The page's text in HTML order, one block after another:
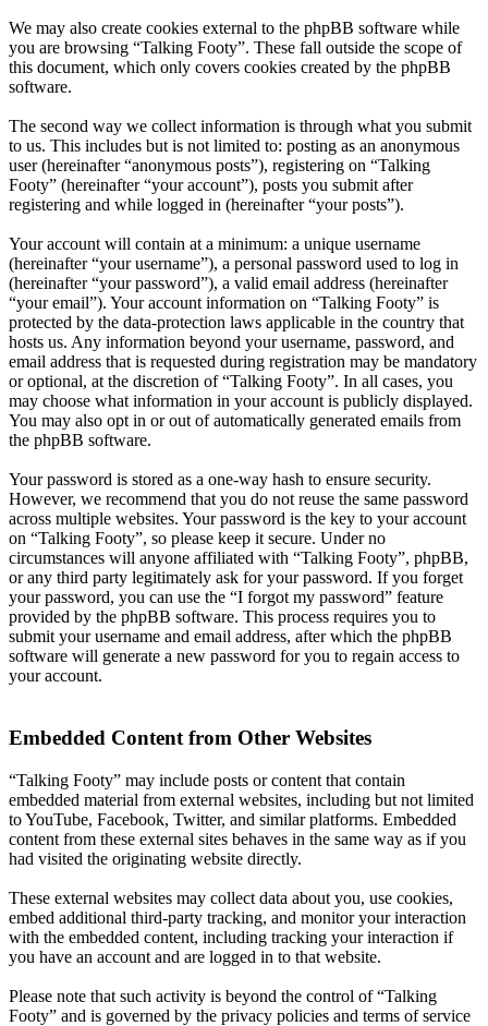
We may also create cookies external to the phpBB software while
you are browsing “Talking Footy”. These fall outside the scope of
this document, which only covers cookies created by the phpBB
software.
The second way we collect information is through what you submit
to us. This includes but is not limited to: posting as an anonymous
user (hereinafter “anonymous posts”), registering on “Talking
Footy” (hereinafter “your account”), posts you submit after
registering and while logged in (hereinafter “your posts”).
Your account will contain at a minimum: a unique username
(hereinafter “your username”), a personal password used to log in
(hereinafter “your password”), a valid email address (hereinafter
“your email”). Your account information on “Talking Footy” is
protected by the data-protection laws applicable in the country that
hosts us. Any information beyond your username, password, and
email address that is requested during registration may be mandatory
or optional, at the discretion of “Talking Footy”. In all cases, you
may choose what information in your account is publicly displayed.
You may also opt in or out of automatically generated emails from
the phpBB software.
Your password is stored as a one-way hash to ensure security.
However, we recommend that you do not reuse the same password
across multiple websites. Your password is the key to your account
on “Talking Footy”, so please keep it secure. Under no
circumstances will anyone affiliated with “Talking Footy”, phpBB,
or any third party legitimately ask for your password. If you forget
your password, you can use the “I forgot my password” feature
provided by the phpBB software. This process requires you to
submit your username and email address, after which the phpBB
software will generate a new password for you to regain access to
your account.
Embedded Content from Other Websites
“Talking Footy” may include posts or content that contain
embedded material from external websites, including but not limited
to YouTube, Facebook, Twitter, and similar platforms. Embedded
content from these external sites behaves in the same way as if you
had visited the originating website directly.
These external websites may collect data about you, use cookies,
embed additional third-party tracking, and monitor your interaction
with the embedded content, including tracking your interaction if
you have an account and are logged in to that website.
Please note that such activity is beyond the control of “Talking
Footy” and is governed by the privacy policies and terms of service